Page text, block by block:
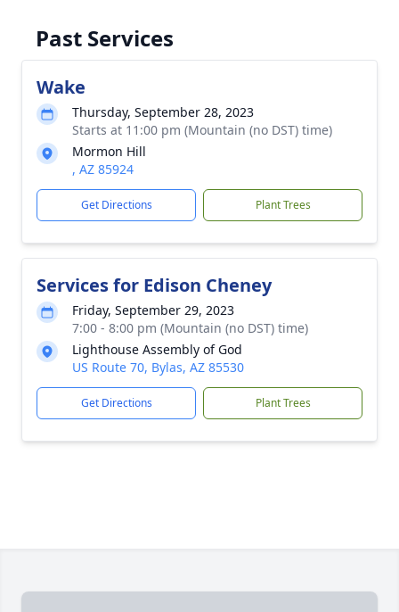
Past Services
Wake
Thursday, September 28, 2023
Starts at 11:00 pm (Mountain (no DST) time)
Mormon Hill
, AZ 85924
Get Directions Plant Trees
Services for Edison Cheney
Friday, September 29, 2023
7:00 - 8:00 pm (Mountain (no DST) time)
Lighthouse Assembly of God
US Route 70, Bylas, AZ 85530
Get Directions Plant Trees